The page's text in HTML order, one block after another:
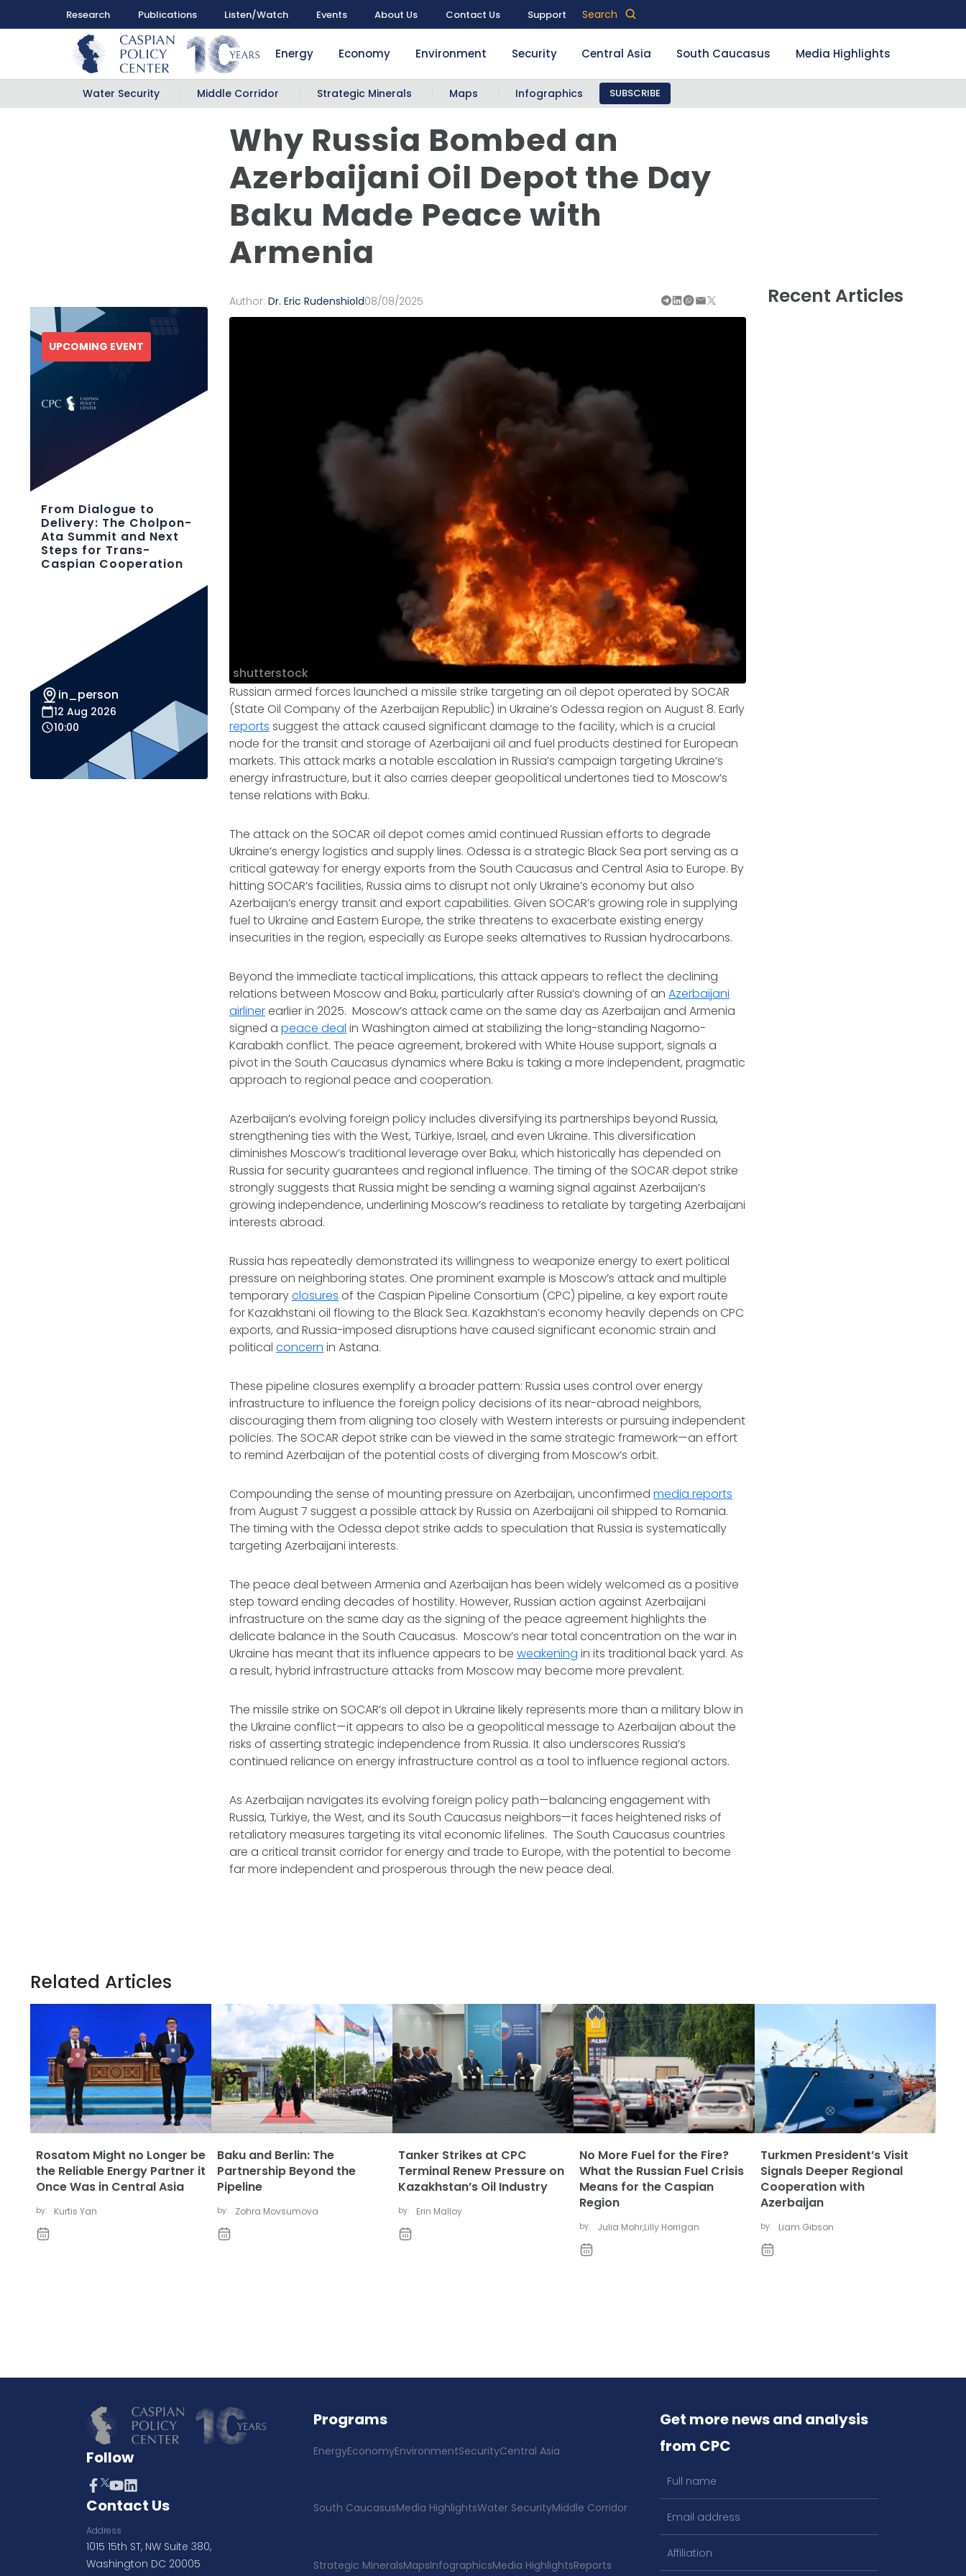
Research Publications Listen/Watch Events About Us Contact Us Support Search
Energy Economy Environment Security Central Asia South Caucasus Media Highlights
Water Security Middle Corridor Strategic Minerals Maps Infographics SUBSCRIBE
Why Russia Bombed an
Azerbaijani Oil Depot the Day
Baku Made Peace with
Armenia
Recent Articles
Author:Dr. Eric Rudenshiold08/08/2025
shutterstock
Russian armed forces launched a missile strike targeting an oil depot operated by SOCAR
(State Oil Company of the Azerbaijan Republic) in Ukraine’s Odessa region on August 8. Early
reports suggest the attack caused significant damage to the facility, which is a crucial
node for the transit and storage of Azerbaijani oil and fuel products destined for European
markets. This attack marks a notable escalation in Russia’s campaign targeting Ukraine’s
energy infrastructure, but it also carries deeper geopolitical undertones tied to Moscow’s
tense relations with Baku.
The attack on the SOCAR oil depot comes amid continued Russian efforts to degrade
Ukraine’s energy logistics and supply lines. Odessa is a strategic Black Sea port serving as a
critical gateway for energy exports from the South Caucasus and Central Asia to Europe. By
hitting SOCAR’s facilities, Russia aims to disrupt not only Ukraine’s economy but also
Azerbaijan’s energy transit and export capabilities. Given SOCAR’s growing role in supplying
fuel to Ukraine and Eastern Europe, the strike threatens to exacerbate existing energy
insecurities in the region, especially as Europe seeks alternatives to Russian hydrocarbons.
Beyond the immediate tactical implications, this attack appears to reflect the declining
relations between Moscow and Baku, particularly after Russia’s downing of anAzerbaijani
airlinerearlier in 2025. Moscow’s attack came on the same day as Azerbaijan and Armenia
signed apeace deal in Washington aimed at stabilizing the long-standing Nagorno-
Karabakh conflict. The peace agreement, brokered with White House support, signals a
pivot in the South Caucasus dynamics where Baku is taking a more independent, pragmatic
approach to regional peace and cooperation.
Azerbaijan’s evolving foreign policy includes diversifying its partnerships beyond Russia,
strengthening ties with the West, Türkiye, Israel, and even Ukraine. This diversification
diminishes Moscow’s traditional leverage over Baku, which historically has depended on
Russia for security guarantees and regional influence. The timing of the SOCAR depot strike
strongly suggests that Russia might be sending a warning signal against Azerbaijan’s
growing independence, underlining Moscow’s readiness to retaliate by targeting Azerbaijani
interests abroad.
Russia has repeatedly demonstrated its willingness to weaponize energy to exert political
pressure on neighboring states. One prominent example is Moscow’s attack and multiple
temporaryclosures of the Caspian Pipeline Consortium (CPC) pipeline, a key export route
for Kazakhstani oil flowing to the Black Sea. Kazakhstan’s economy heavily depends on CPC
exports, and Russia-imposed disruptions have caused significant economic strain and
politicalconcern in Astana.
These pipeline closures exemplify a broader pattern: Russia uses control over energy
infrastructure to influence the foreign policy decisions of its near-abroad neighbors,
discouraging them from aligning too closely with Western interests or pursuing independent
policies. The SOCAR depot strike can be viewed in the same strategic framework—an effort
to remind Azerbaijan of the potential costs of diverging from Moscow’s orbit.
Compounding the sense of mounting pressure on Azerbaijan, unconfirmedmedia reports
from August 7 suggest a possible attack by Russia on Azerbaijani oil shipped to Romania.
The timing with the Odessa depot strike adds to speculation that Russia is systematically
targeting Azerbaijani interests.
The peace deal between Armenia and Azerbaijan has been widely welcomed as a positive
step toward ending decades of hostility. However, Russian action against Azerbaijani
infrastructure on the same day as the signing of the peace agreement highlights the
delicate balance in the South Caucasus. Moscow’s near total concentration on the war in
Ukraine has meant that its influence appears to beweakening in its traditional back yard. As
a result, hybrid infrastructure attacks from Moscow may become more prevalent.
The missile strike on SOCAR’s oil depot in Ukraine likely represents more than a military blow in
the Ukraine conflict—it appears to also be a geopolitical message to Azerbaijan about the
risks of asserting strategic independence from Russia. It also underscores Russia’s
continued reliance on energy infrastructure control as a tool to influence regional actors.
As Azerbaijan navigates its evolving foreign policy path—balancing engagement with
Russia, Türkiye, the West, and its South Caucasus neighbors—it faces heightened risks of
retaliatory measures targeting its vital economic lifelines. The South Caucasus countries
are a critical transit corridor for energy and trade to Europe, with the potential to become
far more independent and prosperous through the new peace deal.
UPCOMING EVENT
From Dialogue to
Delivery: The Cholpon-
Ata Summit and Next
Steps for Trans-
Caspian Cooperation
in_person
12 Aug 2026
10:00
Related Articles
Rosatom Might no Longer be
the Reliable Energy Partner it
Once Was in Central Asia
by: Kurtis Yan
Baku and Berlin: The
Partnership Beyond the
Pipeline
by: Zohra Movsumova
Tanker Strikes at CPC
Terminal Renew Pressure on
Kazakhstan’s Oil Industry
by: Erin Malloy
No More Fuel for the Fire?
What the Russian Fuel Crisis
Means for the Caspian
Region
by: Julia Mohr,Lilly Horrigan
Turkmen President’s Visit
Signals Deeper Regional
Cooperation with
Azerbaijan
by: Liam Gibson
Follow
Contact Us
Address
1015 15th ST, NW Suite 380,
Washington DC 20005
Programs
EnergyEconomyEnvironmentSecurityCentral Asia
South CaucasusMedia HighlightsWater SecurityMiddle Corridor
Strategic MineralsMapsInfographicsMedia HighlightsReports
Get more news and analysis
from CPC